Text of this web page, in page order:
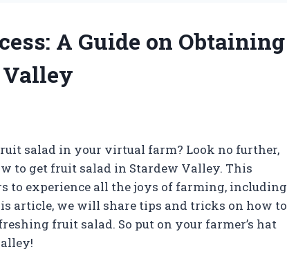
A Guide on Obtaining
salad in your virtual farm? Look no further,
to get fruit salad in Stardew Valley. This
to experience all the joys of farming, including
article, we will share tips and tricks on how to
fruit salad. So put on your farmer’s hat